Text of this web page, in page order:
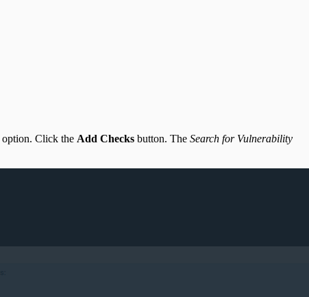
option. Click the Add Checks button. The Search for Vulnerability